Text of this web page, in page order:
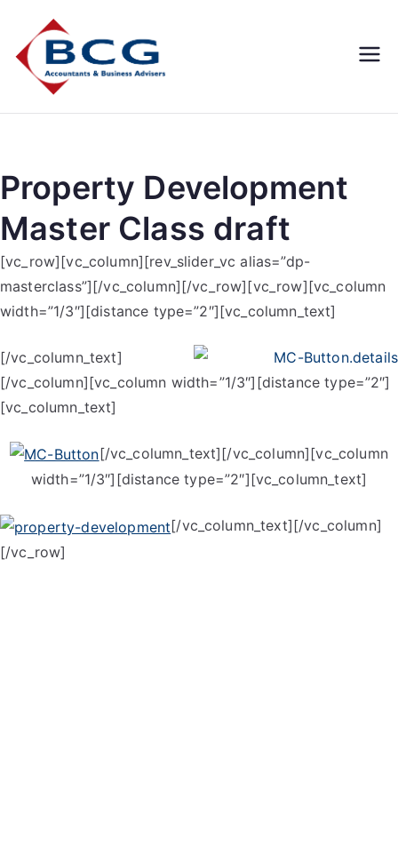
Concepts
Group
SMSF
Property Development
Master Class draft
[vc_row][vc_column][rev_slider_vc alias=”dp-
masterclass”][/vc_column][/vc_row][vc_row][vc_column
width=”1/3″][distance type=”2″][vc_column_text]
[/vc_column_text]
[/vc_column][vc_column width=”1/3″][distance type=”2″]
[vc_column_text]
[/vc_column_text][/vc_column][vc_column
width=”1/3″][distance type=”2″][vc_column_text]
[/vc_column_text][/vc_column]
[/vc_row]